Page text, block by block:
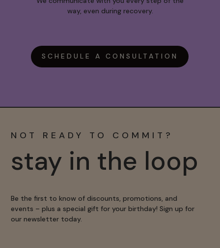
way, even during recovery.
SCHEDULE A CONSULTATION
NOT READY TO COMMIT?
stay in the loop
Be the first to know of discounts, promotions, and
events – plus a special gift for your birthday! Sign up for
our newsletter today.